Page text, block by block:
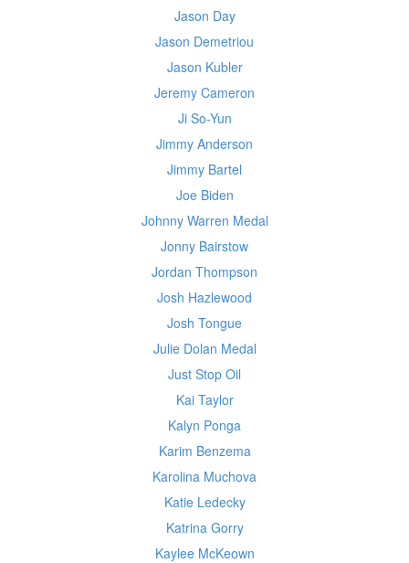
Jason Day
Jason Demetriou
Jason Kubler
Jeremy Cameron
Ji So-Yun
Jimmy Anderson
Jimmy Bartel
Joe Biden
Johnny Warren Medal
Jonny Bairstow
Jordan Thompson
Josh Hazlewood
Josh Tongue
Julie Dolan Medal
Just Stop Oil
Kai Taylor
Kalyn Ponga
Karim Benzema
Karolina Muchova
Katie Ledecky
Katrina Gorry
Kaylee McKeown